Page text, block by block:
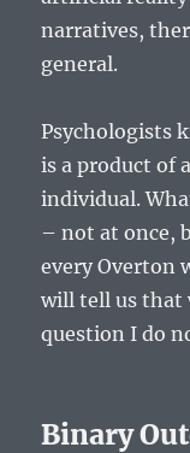
narratives,
general.
Psychologists
is a product of
individual.
– not at once,
every Overton
will tell us that
question I do
Binary